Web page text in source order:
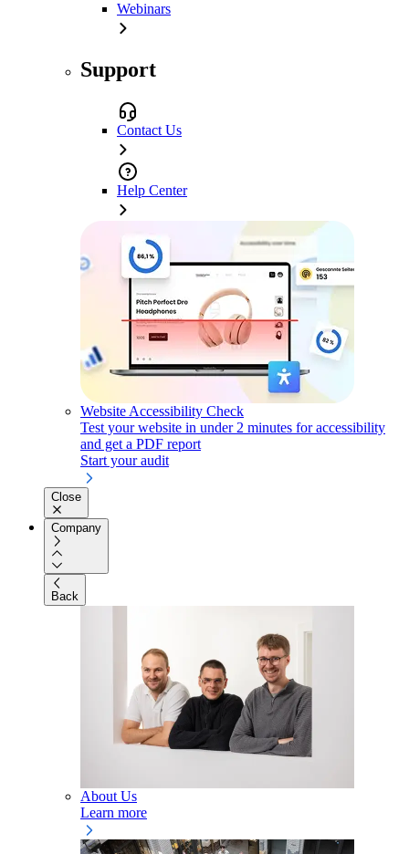
Webinars
Support
Contact Us
Help Center
Website Accessibility Check
Test your website in under 2 minutes for accessibility
and get a PDF report
Start your audit
Close
Company
Back
About Us
Learn more